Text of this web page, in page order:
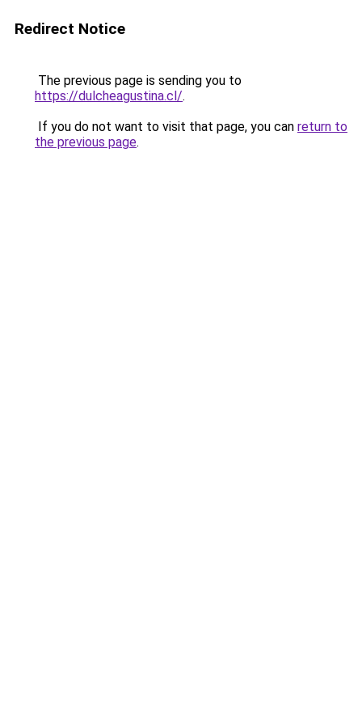
Redirect Notice
The previous page is sending you to
https://dulcheagustina.cl/.
If you do not want to visit that page, you can return to
the previous page.